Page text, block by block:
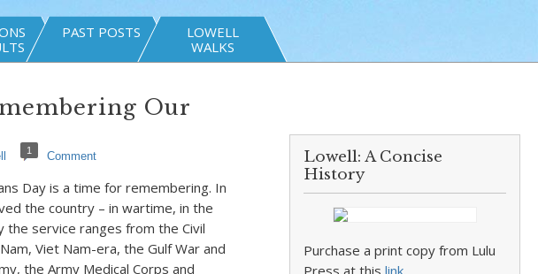
PAST POSTS
LOWELL
WALKS
Our
1 Comment
Day is a time for remembering. In
the country – in wartime, in the
the service ranges from the Civil
Viet Nam-era, the Gulf War and
the Army Medical Corps and
Lowell: A Concise
History
Purchase a print copy from Lulu
Press at thislink.